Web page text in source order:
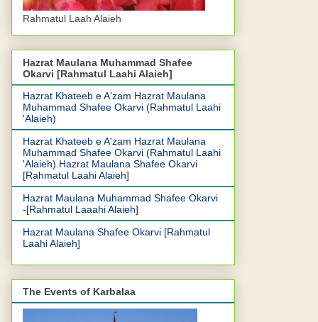
Rahmatul Laah Alaieh
Hazrat Maulana Muhammad Shafee
Okarvi [Rahmatul Laahi Alaieh]
Hazrat Khateeb e A'zam Hazrat Maulana
Muhammad Shafee Okarvi (Rahmatul Laahi
'Alaieh)
Hazrat Khateeb e A'zam Hazrat Maulana
Muhammad Shafee Okarvi (Rahmatul Laahi
'Alaieh).Hazrat Maulana Shafee Okarvi
[Rahmatul Laahi Alaieh]
Hazrat Maulana Muhammad Shafee Okarvi
-[Rahmatul Laaahi Alaieh]
Hazrat Maulana Shafee Okarvi [Rahmatul
Laahi Alaieh]
The Events of Karbalaa